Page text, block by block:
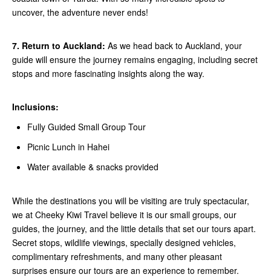
uncover, the adventure never ends!
7. Return to Auckland: As we head back to Auckland, your
guide will ensure the journey remains engaging, including secret
stops and more fascinating insights along the way.
Inclusions:
Fully Guided Small Group Tour
Picnic Lunch in Hahei
Water available & snacks provided
While the destinations you will be visiting are truly spectacular,
we at Cheeky Kiwi Travel believe it is our small groups, our
guides, the journey, and the little details that set our tours apart.
Secret stops, wildlife viewings, specially designed vehicles,
complimentary refreshments, and many other pleasant
surprises ensure our tours are an experience to remember.